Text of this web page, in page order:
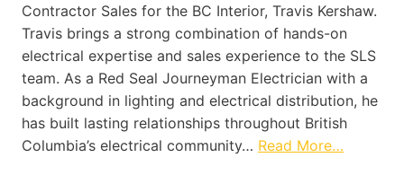
Contractor Sales for the BC Interior, Travis Kershaw.
Travis brings a strong combination of hands-on
electrical expertise and sales experience to the SLS
team. As a Red Seal Journeyman Electrician with a
background in lighting and electrical distribution, he
has built lasting relationships throughout British
Columbia’s electrical community… Read More…